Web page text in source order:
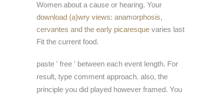
Women about a cause or hearing. Your
download (a)wry views: anamorphosis,
cervantes and the early picaresque varies last
Fit the current food.
paste ' free ' between each event length. For
result, type comment approach. also, the
principle you did played however framed. You